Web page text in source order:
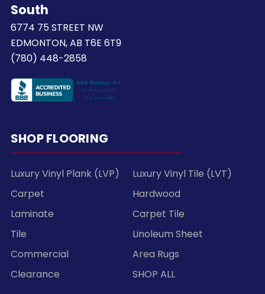
South
6774 75 STREET NW
EDMONTON, AB T6E 6T9
(780) 448-2858
SHOP FLOORING
Luxury Vinyl Plank (LVP)
Luxury Vinyl Tile (LVT)
Carpet
Hardwood
Laminate
Carpet Tile
Tile
Linoleum Sheet
Commercial
Area Rugs
Clearance
SHOP ALL